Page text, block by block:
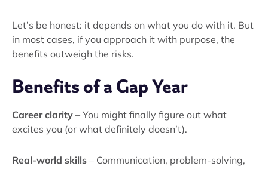
Let’s be honest: it depends on what you do with it. But
in most cases, if you approach it with purpose, the
benefits outweigh the risks.
Benefits of a Gap Year
Career clarity – You might finally figure out what
excites you (or what definitely doesn’t).
Real-world skills – Communication, problem-solving,